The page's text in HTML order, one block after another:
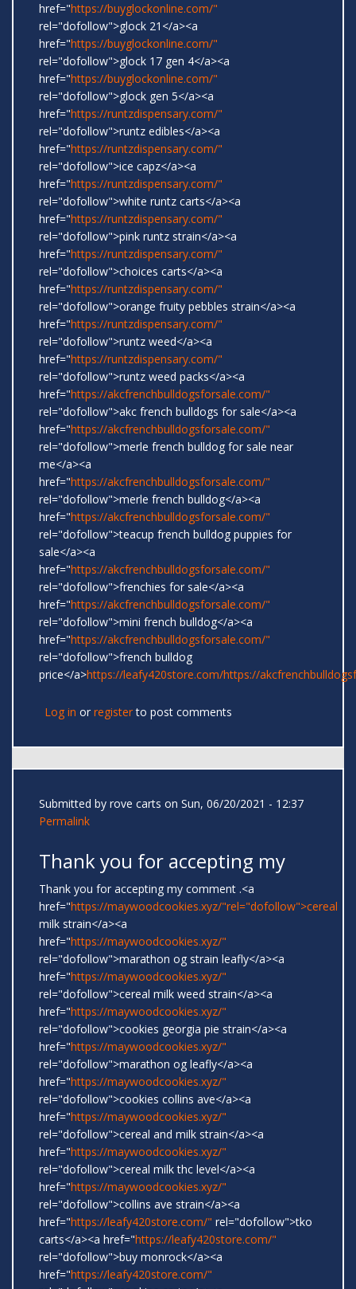
href="https://buyglockonline.com/"
rel="dofollow">glock 21</a><a
href="https://buyglockonline.com/"
rel="dofollow">glock 17 gen 4</a><a
href="https://buyglockonline.com/"
rel="dofollow">glock gen 5</a><a
href="https://runtzdispensary.com/"
rel="dofollow">runtz edibles</a><a
href="https://runtzdispensary.com/"
rel="dofollow">ice capz</a><a
href="https://runtzdispensary.com/"
rel="dofollow">white runtz carts</a><a
href="https://runtzdispensary.com/"
rel="dofollow">pink runtz strain</a><a
href="https://runtzdispensary.com/"
rel="dofollow">choices carts</a><a
href="https://runtzdispensary.com/"
rel="dofollow">orange fruity pebbles strain</a><a
href="https://runtzdispensary.com/"
rel="dofollow">runtz weed</a><a
href="https://runtzdispensary.com/"
rel="dofollow">runtz weed packs</a><a
href="https://akcfrenchbulldogsforsale.com/"
rel="dofollow">akc french bulldogs for sale</a><a
href="https://akcfrenchbulldogsforsale.com/"
rel="dofollow">merle french bulldog for sale near
me</a><a
href="https://akcfrenchbulldogsforsale.com/"
rel="dofollow">merle french bulldog</a><a
href="https://akcfrenchbulldogsforsale.com/"
rel="dofollow">teacup french bulldog puppies for
sale</a><a
href="https://akcfrenchbulldogsforsale.com/"
rel="dofollow">frenchies for sale</a><a
href="https://akcfrenchbulldogsforsale.com/"
rel="dofollow">mini french bulldog</a><a
href="https://akcfrenchbulldogsforsale.com/"
rel="dofollow">french bulldog
price</a>https://leafy420store.com/https://
Log in or registerto post comments
Submitted by rove carts on Sun, 06/20/2021 - 12:37
Permalink
Thank you for accepting my
Thank you for accepting my comment .<a
href="https://maywoodcookies.xyz/"rel="dofollow">cereal
milk strain</a><a
href="https://maywoodcookies.xyz/"
rel="dofollow">marathon og strain leafly</a><a
href="https://maywoodcookies.xyz/"
rel="dofollow">cereal milk weed strain</a><a
href="https://maywoodcookies.xyz/"
rel="dofollow">cookies georgia pie strain</a><a
href="https://maywoodcookies.xyz/"
rel="dofollow">marathon og leafly</a><a
href="https://maywoodcookies.xyz/"
rel="dofollow">cookies collins ave</a><a
href="https://maywoodcookies.xyz/"
rel="dofollow">cereal and milk strain</a><a
href="https://maywoodcookies.xyz/"
rel="dofollow">cereal milk thc level</a><a
href="https://maywoodcookies.xyz/"
rel="dofollow">collins ave strain</a><a
href="https://leafy420store.com/" rel="dofollow">tko
carts</a><a href="https://leafy420store.com/"
rel="dofollow">buy monrock</a><a
href="https://leafy420store.com/"